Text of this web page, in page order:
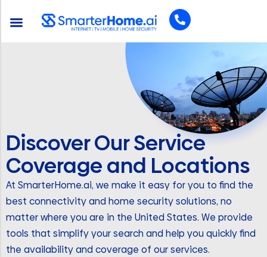
Discover Our Service
Coverage and Locations
At SmarterHome.ai, we make it easy for you to find the
best connectivity and home security solutions, no
matter where you are in the United States. We provide
tools that simplify your search and help you quickly find
the availability and coverage of our services.